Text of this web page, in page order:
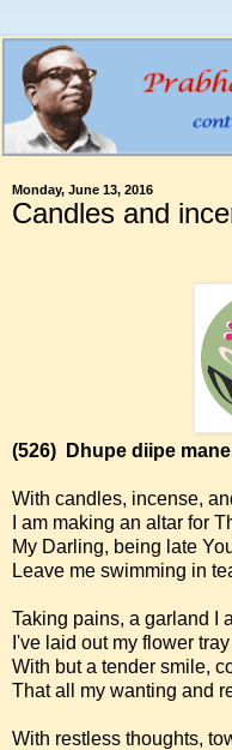
Monday, June 13, 2016
Candles and
(526) Dhupe diipe
With candles, incense,
I am making an altar for
My Darling, being late
Leave me swimming in
Taking pains, a garland I
I've laid out my flower
With but a tender smile,
That all my wanting and
With restless thoughts,